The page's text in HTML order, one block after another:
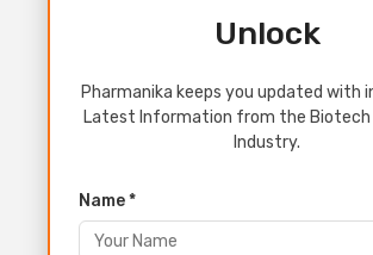
Unlock
Pharmanika keeps you updated with
Latest Information from the Biotech
Industry.
Name *